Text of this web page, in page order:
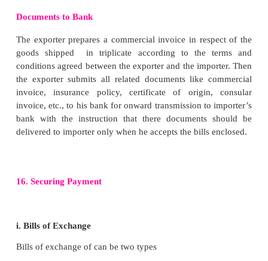
submission of railway receipt (R R) or lorry receipt
the agent arranges for storage of the
warehouse.
ii. Obtaining Shipping Order
The clearing and forwarding agent approaches
company or its agentto book space in the ship.
space in ship, shipping company issues a
provides information about the name of ship,
destination, and freight paid.